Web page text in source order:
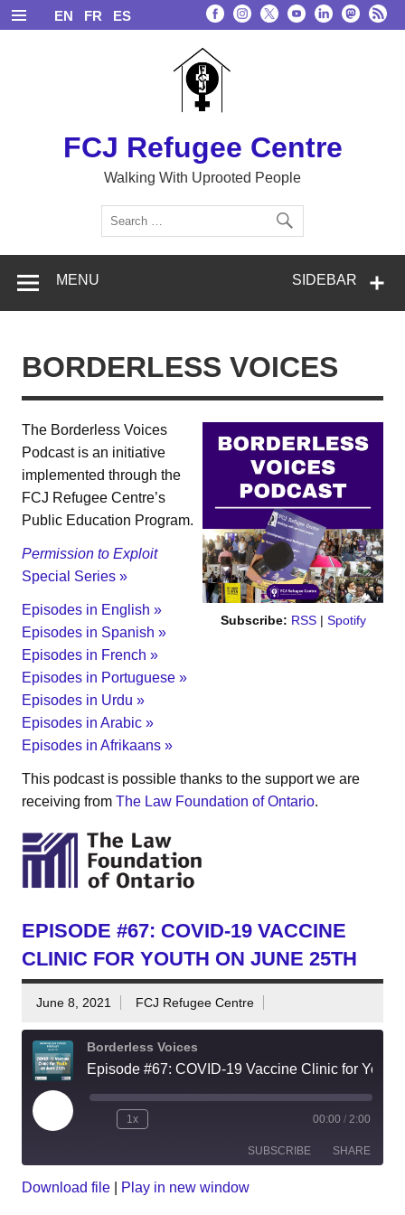
content
FCJ Refugee Centre
Walking With Uprooted People
EN FR ES
SIDEBAR
MENU
BORDERLESS VOICES
Subscribe: RSS| Spotify
The Borderless Voices
Podcast is an initiative
implemented through the
FCJ Refugee Centre’s
Public Education Program.
Permission to Exploit
Special Series »
Episodes in English »
Episodes in Spanish »
Episodes in French »
Episodes in Portuguese »
Episodes in Urdu »
Episodes in Arabic »
Episodes in Afrikaans »
This podcast is possible thanks to the support we are
receiving from The Law Foundation of Ontario.
EPISODE #67: COVID-19 VACCINE
CLINIC FOR YOUTH ON JUNE 25TH
June 8, 2021 FCJ Refugee Centre
Borderless Voices
Play
Episode
1x 00:00 / 2:00
SUBSCRIBE SHARE
Download file Play in new window